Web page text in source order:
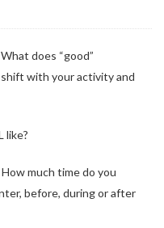
does “good”
with your activity and
like?
much time do you
before, during or after